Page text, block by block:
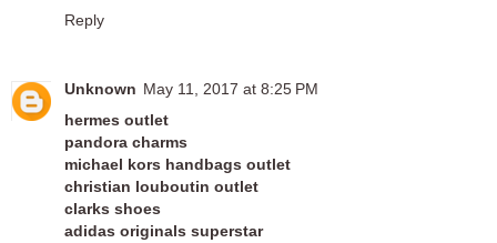
Reply
Unknown May 11, 2017 at 8:25 PM
hermes outlet
pandora charms
michael kors handbags outlet
christian louboutin outlet
clarks shoes
adidas originals superstar